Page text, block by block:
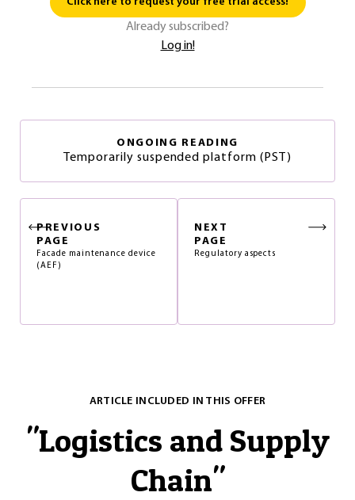
Already subscribed?
Log in!
ONGOING READING
Temporarily suspended platform (PST)
PREVIOUS
PAGE
Facade maintenance device
(AEF)
NEXT
PAGE
Regulatory aspects
ARTICLE INCLUDED IN THIS OFFER
"Logistics and Supply
Chain"